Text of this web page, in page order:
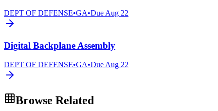
DEPT OF DEFENSE•GA•DueAug 22
Digital Backplane Assembly
DEPT OF DEFENSE•GA•Due Aug 22
Browse Related